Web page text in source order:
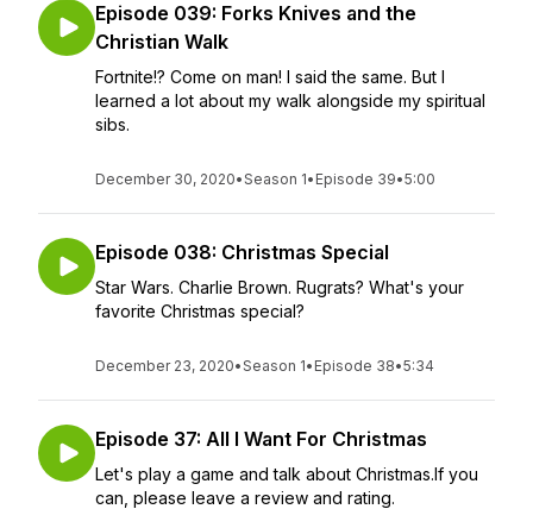
Episode 039: Forks Knives and the
Christian Walk
Fortnite!? Come on man! I said the same. But I
learned a lot about my walk alongside my spiritual
sibs.
December 30, 2020•Season 1• Episode 39•5:00
Episode 038: Christmas Special
Star Wars. Charlie Brown. Rugrats? What's your
favorite Christmas special?
December 23, 2020•Season 1• Episode 38•5:34
Episode 37: All I Want For Christmas
Let's play a game and talk about Christmas.If you
can, please leave a review and rating.